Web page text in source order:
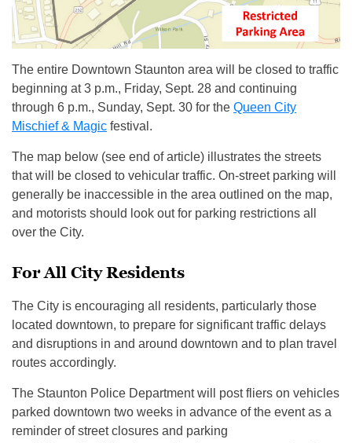
The entire Downtown Staunton area will be closed to traffic
beginning at 3 p.m., Friday, Sept. 28 and continuing
through 6 p.m., Sunday, Sept. 30 for the Queen City
Mischief & Magic festival.
The map below (see end of article) illustrates the streets
that will be closed to vehicular traffic. On-street parking will
generally be inaccessible in the area outlined on the map,
and motorists should look out for parking restrictions all
over the City.
For All City Residents
The City is encouraging all residents, particularly those
located downtown, to prepare for significant traffic delays
and disruptions in and around downtown and to plan travel
routes accordingly.
The Staunton Police Department will post fliers on vehicles
parked downtown two weeks in advance of the event as a
reminder of street closures and parking